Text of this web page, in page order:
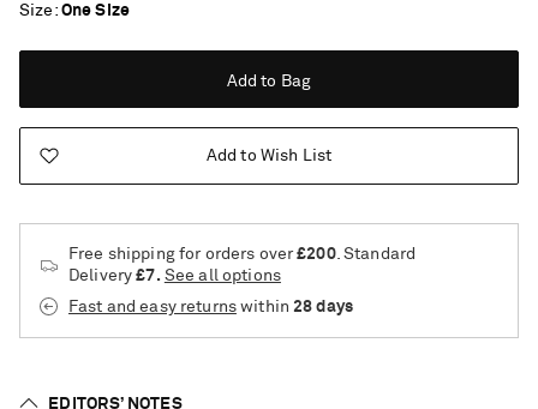
Size One Size
Add to Bag
Add to Wish List
Free shipping for orders over£200. Standard
Delivery£7. See all options
Fast and easy returnswithin 28 days
EDITORS’ NOTES